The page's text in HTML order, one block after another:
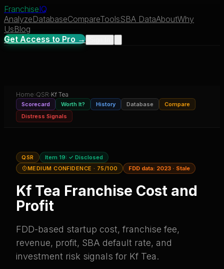
FranchiseIQ
AnalyzeDatabaseCompareToolsSBA DataAboutWhy
UsBlog
Get Access to Pro →
Home› QSR› Kf Tea
Scorecard Worth It? History Database
Compare
Distress Signals
QSR Item 19: ✓ Disclosed
MEDIUM CONFIDENCE · 75/100 FDD data: 2023 · Stale
Kf Tea Franchise Cost and
Profit
FDD-based startup cost, franchise fee,
revenue, profit, SBA default rate, and
investment risk signals for Kf Tea.